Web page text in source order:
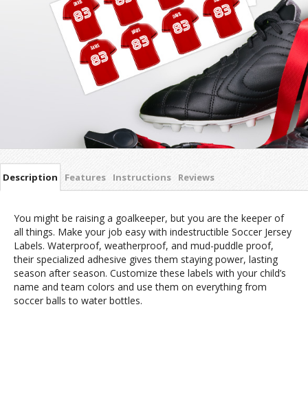
Description Features Instructions Reviews
You might be raising a goalkeeper, but you are the keeper of
all things. Make your job easy with indestructible Soccer Jersey
Labels. Waterproof, weatherproof, and mud-puddle proof,
their specialized adhesive gives them staying power, lasting
season after season. Customize these labels with your child’s
name and team colors and use them on everything from
soccer balls to water bottles.